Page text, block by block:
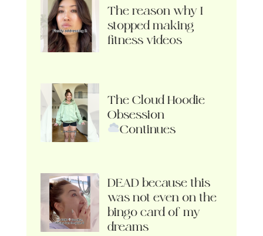
The reason why I
stopped making
fitness videos
The Cloud Hoodie
Obsession
Continues
DEAD because this
was not even on the
bingo card of my
dreams